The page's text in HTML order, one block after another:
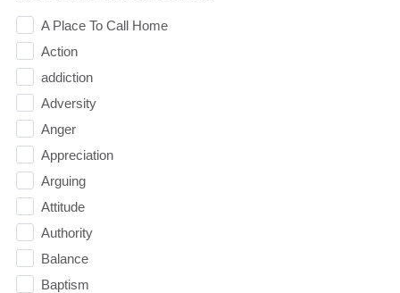
A Place To Call Home
Action
addiction
Adversity
Anger
Appreciation
Arguing
Attitude
Authority
Balance
Baptism